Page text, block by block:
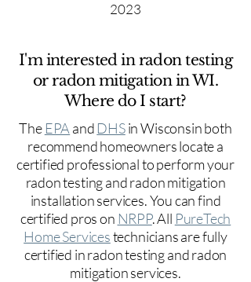
2023
I'm interested in radon testing
or radon mitigation in WI.
Where do I start?
The EPA and DHSin Wisconsin both
recommend homeowners locate a
certified professional to perform your
radon testing and radon mitigation
installation services. You can find
certified pros on NRPP. All PureTech
Home Servicestechnicians are fully
certified in radon testing and radon
mitigation services.